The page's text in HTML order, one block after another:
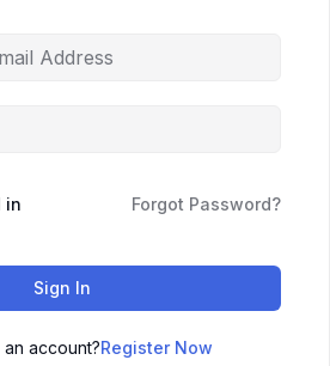
in Forgot Password?
Sign In
account?Register Now